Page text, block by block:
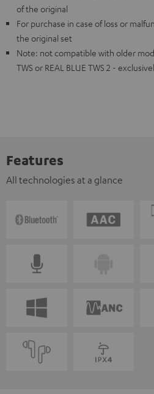
of the original
For purchase in case of loss or
the original set
Note: not compatible with older
TWS or REAL BLUE TWS 2 -
Features
All technologies at a glance